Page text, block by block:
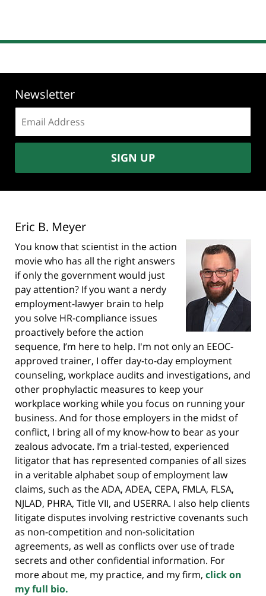
Newsletter
address:
SIGN UP
Eric B. Meyer
You know that scientist in the action
movie who has all the right answers
if only the government would just
pay attention? If you want a nerdy
employment-lawyer brain to help
you solve HR-compliance issues
proactively before the action
sequence, I’m here to help. I'm not only an EEOC-
approved trainer, I offer day-to-day employment
counseling, workplace audits and investigations, and
other prophylactic measures to keep your
workplace working while you focus on running your
business. And for those employers in the midst of
conflict, I bring all of my know-how to bear as your
zealous advocate. I’m a trial-tested, experienced
litigator that has represented companies of all sizes
in a veritable alphabet soup of employment law
claims, such as the ADA, ADEA, CEPA, FMLA, FLSA,
NJLAD, PHRA, Title VII, and USERRA. I also help clients
litigate disputes involving restrictive covenants such
as non-competition and non-solicitation
agreements, as well as conflicts over use of trade
secrets and other confidential information. For
more about me, my practice, and my firm, click on
my full bio.